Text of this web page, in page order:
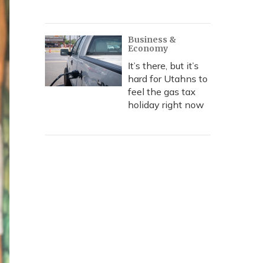
Business &
Economy
It’s there, but it’s
hard for Utahns to
feel the gas tax
holiday right now